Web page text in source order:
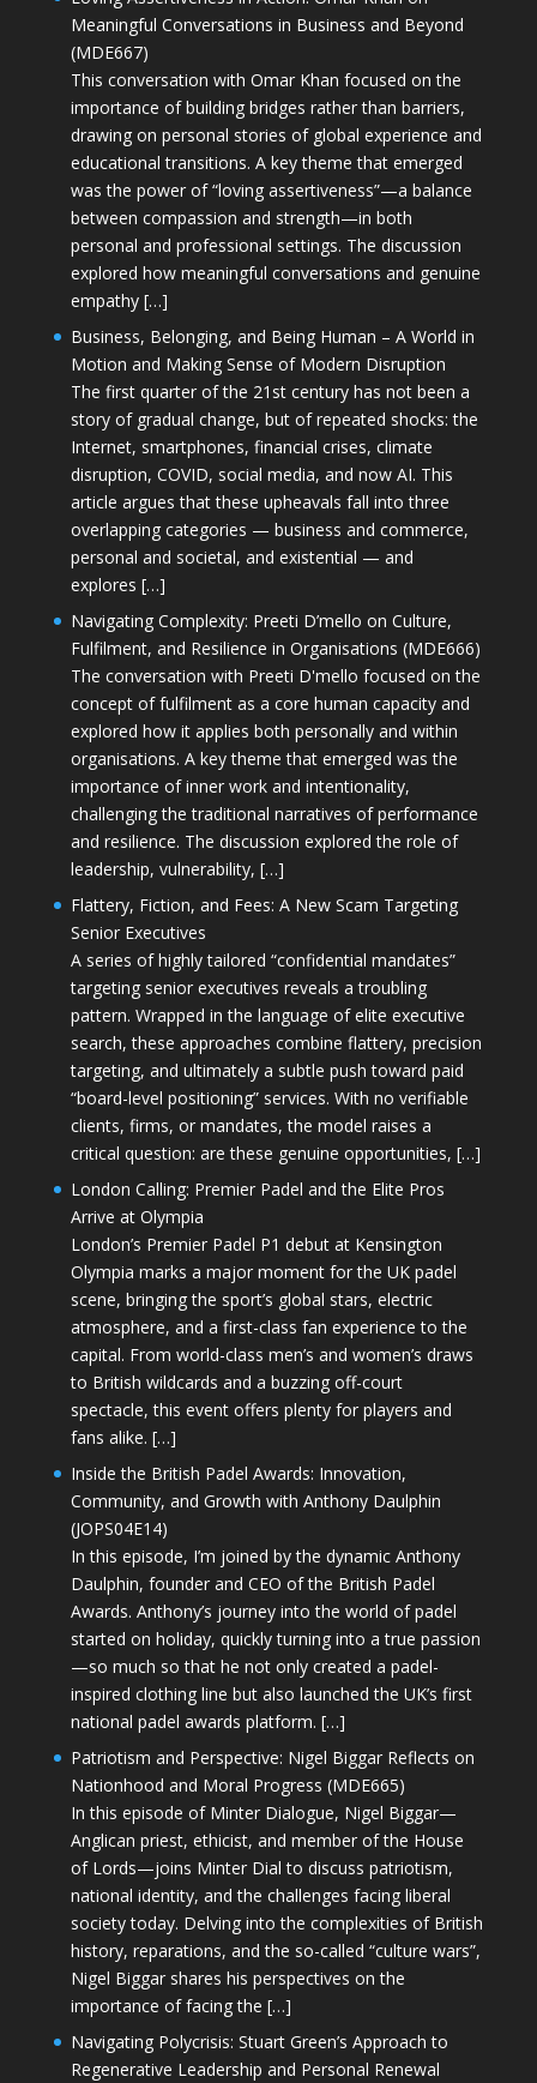
Meaningful Conversations in Business and Beyond
(MDE667)
This conversation with Omar Khan focused on the
importance of building bridges rather than barriers,
drawing on personal stories of global experience and
educational transitions. A key theme that emerged
was the power of “loving assertiveness”—a balance
between compassion and strength—in both
personal and professional settings. The discussion
explored how meaningful conversations and genuine
empathy […]
Business, Belonging, and Being Human – A World in
Motion and Making Sense of Modern Disruption
The first quarter of the 21st century has not been a
story of gradual change, but of repeated shocks: the
Internet, smartphones, financial crises, climate
disruption, COVID, social media, and now AI. This
article argues that these upheavals fall into three
overlapping categories — business and commerce,
personal and societal, and existential — and
explores […]
Navigating Complexity: Preeti D’mello on Culture,
Fulfilment, and Resilience in Organisations (MDE666)
The conversation with Preeti D'mello focused on the
concept of fulfilment as a core human capacity and
explored how it applies both personally and within
organisations. A key theme that emerged was the
importance of inner work and intentionality,
challenging the traditional narratives of performance
and resilience. The discussion explored the role of
leadership, vulnerability, […]
Flattery, Fiction, and Fees: A New Scam Targeting
Senior Executives
A series of highly tailored “confidential mandates”
targeting senior executives reveals a troubling
pattern. Wrapped in the language of elite executive
search, these approaches combine flattery, precision
targeting, and ultimately a subtle push toward paid
“board-level positioning” services. With no verifiable
clients, firms, or mandates, the model raises a
critical question: are these genuine opportunities, […]
London Calling: Premier Padel and the Elite Pros
Arrive at Olympia
London’s Premier Padel P1 debut at Kensington
Olympia marks a major moment for the UK padel
scene, bringing the sport’s global stars, electric
atmosphere, and a first-class fan experience to the
capital. From world-class men’s and women’s draws
to British wildcards and a buzzing off-court
spectacle, this event offers plenty for players and
fans alike. […]
Inside the British Padel Awards: Innovation,
Community, and Growth with Anthony Daulphin
(JOPS04E14)
In this episode, I’m joined by the dynamic Anthony
Daulphin, founder and CEO of the British Padel
Awards. Anthony’s journey into the world of padel
started on holiday, quickly turning into a true passion
—so much so that he not only created a padel-
inspired clothing line but also launched the UK’s first
national padel awards platform. […]
Patriotism and Perspective: Nigel Biggar Reflects on
Nationhood and Moral Progress (MDE665)
In this episode of Minter Dialogue, Nigel Biggar—
Anglican priest, ethicist, and member of the House
of Lords—joins Minter Dial to discuss patriotism,
national identity, and the challenges facing liberal
society today. Delving into the complexities of British
history, reparations, and the so-called “culture wars”,
Nigel Biggar shares his perspectives on the
importance of facing the […]
Navigating Polycrisis: Stuart Green’s Approach to
Regenerative Leadership and Personal Renewal